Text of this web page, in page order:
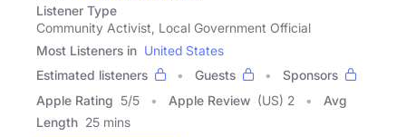
Listener Type
Community Activist, Local Government Official
Most Listeners in United States
Estimated listeners
Guests
Sponsors
Apple Rating 5/5 Apple Review (US) 2
Avg
Length 25 mins